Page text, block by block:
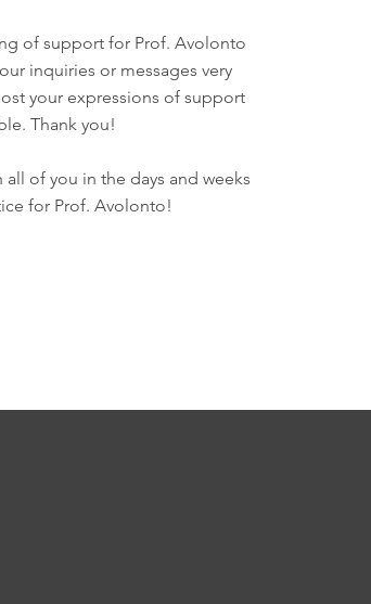
of support for Prof. Avolonto
inquiries or messages very
your expressions of support
Thank you!
of you in the days and weeks
for Prof. Avolonto!